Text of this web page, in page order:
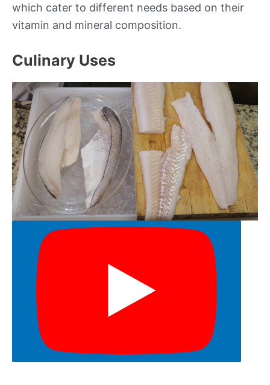
which cater to different needs based on their
vitamin and mineral composition.
Culinary Uses